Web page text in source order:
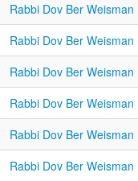
Rabbi Dov Ber Weisman
Rabbi Dov Ber Weisman
Rabbi Dov Ber Weisman
Rabbi Dov Ber Weisman
Rabbi Dov Ber Weisman
Rabbi Dov Ber Weisman